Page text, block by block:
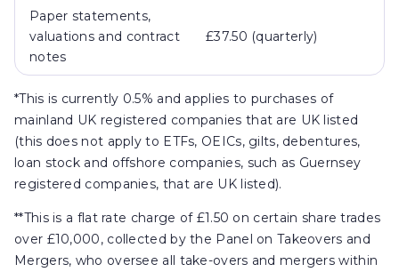
Paper statements,
valuations and contract
notes
£37.50 (quarterly)
*This is currently 0.5% and applies to purchases of
mainland UK registered companies that are UK listed
(this does not apply to ETFs, OEICs, gilts, debentures,
loan stock and offshore companies, such as Guernsey
registered companies, that are UK listed).
**This is a flat rate charge of £1.50 on certain share trades
over £10,000, collected by the Panel on Takeovers and
Mergers, who oversee all take-overs and mergers within